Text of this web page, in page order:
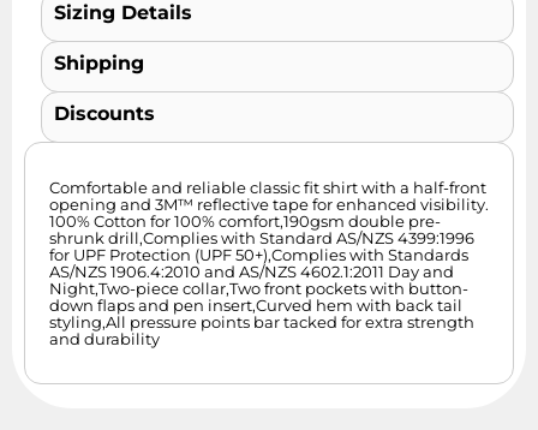
Sizing Details
Shipping
Discounts
Comfortable and reliable classic fit shirt with a half-front
opening and 3M™ reflective tape for enhanced visibility.
100% Cotton for 100% comfort,190gsm double pre-
shrunk drill,Complies with Standard AS/NZS 4399:1996
for UPF Protection (UPF 50+),Complies with Standards
AS/NZS 1906.4:2010 and AS/NZS 4602.1:2011 Day and
Night,Two-piece collar,Two front pockets with button-
down flaps and pen insert,Curved hem with back tail
styling,All pressure points bar tacked for extra strength
and durability